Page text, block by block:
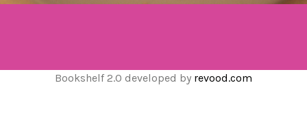
Bookshelf 2.0 developed by revood.com